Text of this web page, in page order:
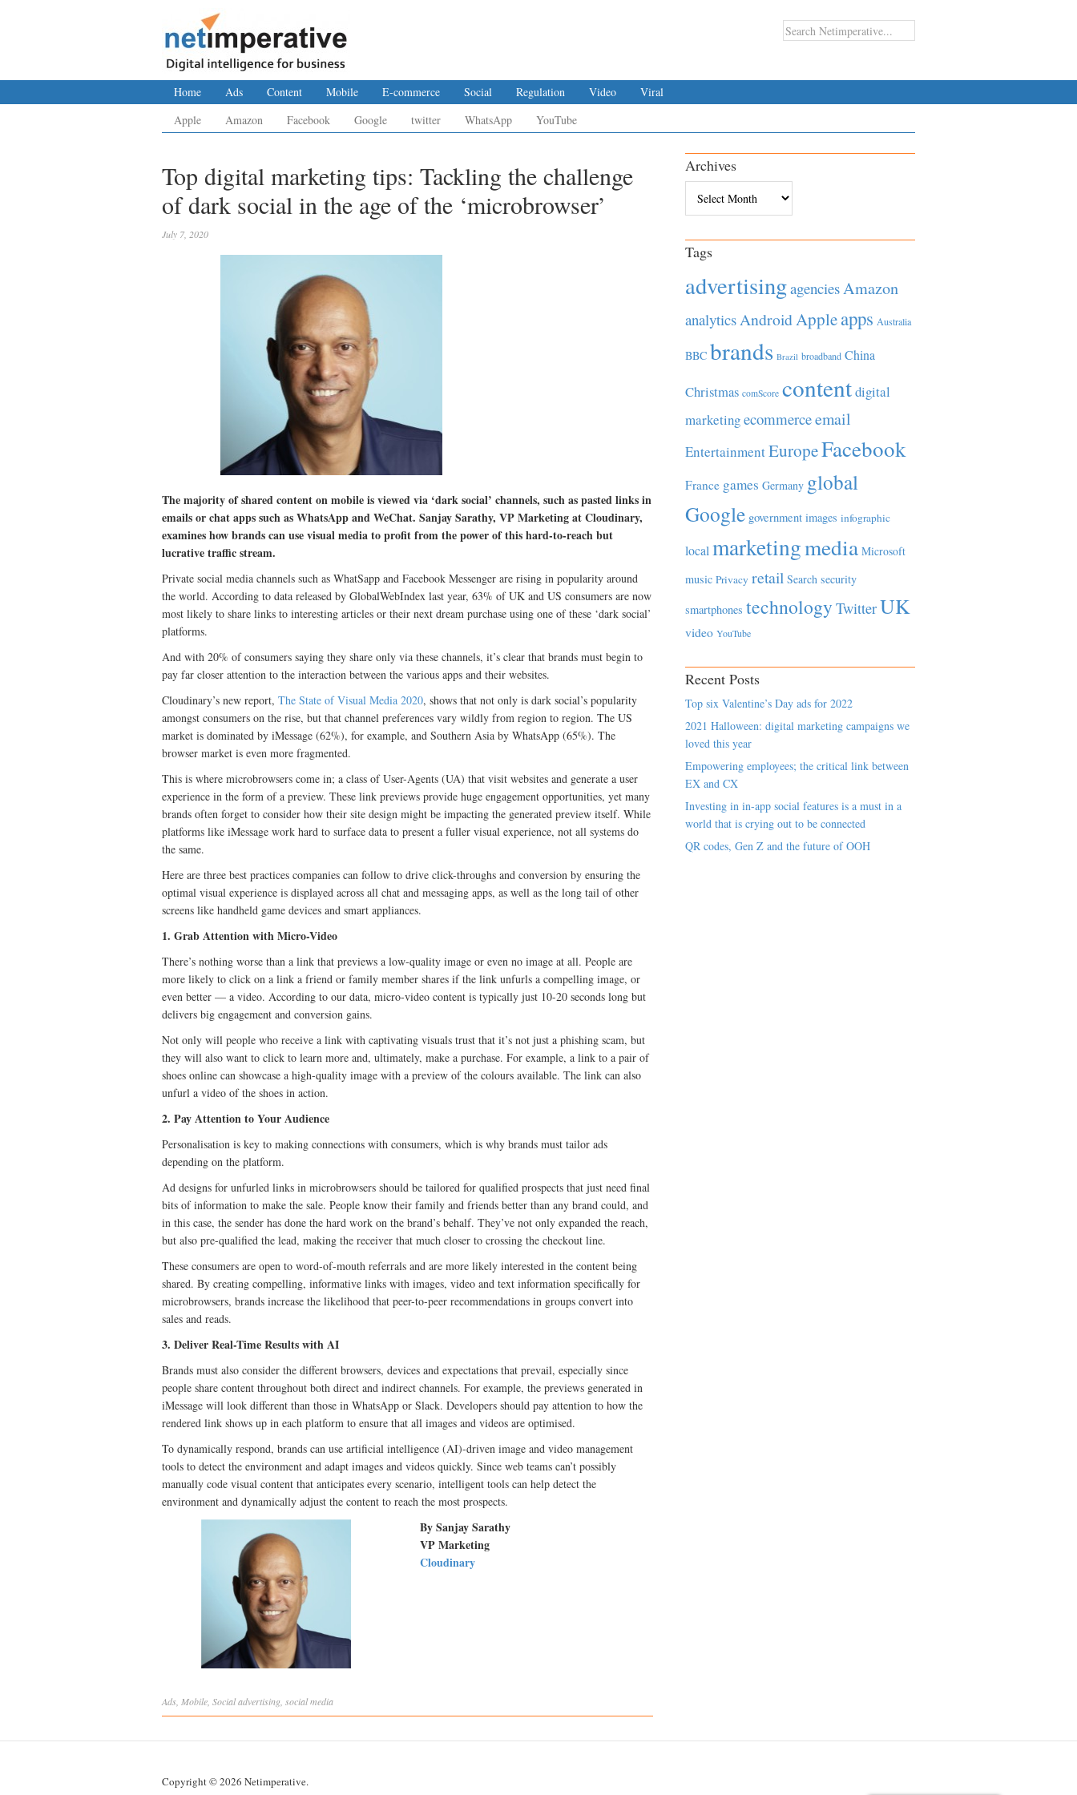
Home Ads Content Mobile E-commerce Social Regulation Video
Viral
Apple
Amazon Facebook Google twitter WhatsApp YouTube
Top digital marketing tips: Tackling the challenge
of dark social in the age of the ‘microbrowser’
July 7, 2020
The majority of shared content on mobile is viewed via ‘dark social’ channels, such as pasted links in
emails or chat apps such as WhatsApp and WeChat. Sanjay Sarathy, VP Marketing at Cloudinary,
examines how brands can use visual media to profit from the power of this hard-to-reach but
lucrative traffic stream.
Private social media channels such as WhatSapp and Facebook Messenger are rising in popularity around
the world. According to data released by GlobalWebIndex last year, 63% of UK and US consumers are now
most likely to share links to interesting articles or their next dream purchase using one of these ‘dark social’
platforms.
And with 20% of consumers saying they share only via these channels, it’s clear that brands must begin to
pay far closer attention to the interaction between the various apps and their websites.
Cloudinary’s new report, The State of Visual Media 2020, shows that not only is dark social’s popularity
amongst consumers on the rise, but that channel preferences vary wildly from region to region. The US
market is dominated by iMessage (62%), for example, and Southern Asia by WhatsApp (65%). The
browser market is even more fragmented.
This is where microbrowsers come in; a class of User-Agents (UA) that visit websites and generate a user
experience in the form of a preview. These link previews provide huge engagement opportunities, yet many
brands often forget to consider how their site design might be impacting the generated preview itself. While
platforms like iMessage work hard to surface data to present a fuller visual experience, not all systems do
the same.
Here are three best practices companies can follow to drive click-throughs and conversion by ensuring the
optimal visual experience is displayed across all chat and messaging apps, as well as the long tail of other
screens like handheld game devices and smart appliances.
1. Grab Attention with Micro-Video
There’s nothing worse than a link that previews a low-quality image or even no image at all. People are
more likely to click on a link a friend or family member shares if the link unfurls a compelling image, or
even better — a video. According to our data, micro-video content is typically just 10-20 seconds long but
delivers big engagement and conversion gains.
Not only will people who receive a link with captivating visuals trust that it’s not just a phishing scam, but
they will also want to click to learn more and, ultimately, make a purchase. For example, a link to a pair of
shoes online can showcase a high-quality image with a preview of the colours available. The link can also
unfurl a video of the shoes in action.
2. Pay Attention to Your Audience
Personalisation is key to making connections with consumers, which is why brands must tailor ads
depending on the platform.
Ad designs for unfurled links in microbrowsers should be tailored for qualified prospects that just need final
bits of information to make the sale. People know their family and friends better than any brand could, and
in this case, the sender has done the hard work on the brand’s behalf. They’ve not only expanded the reach,
but also pre-qualified the lead, making the receiver that much closer to crossing the checkout line.
These consumers are open to word-of-mouth referrals and are more likely interested in the content being
shared. By creating compelling, informative links with images, video and text information specifically for
microbrowsers, brands increase the likelihood that peer-to-peer recommendations in groups convert into
sales and reads.
3. Deliver Real-Time Results with AI
Brands must also consider the different browsers, devices and expectations that prevail, especially since
people share content throughout both direct and indirect channels. For example, the previews generated in
iMessage will look different than those in WhatsApp or Slack. Developers should pay attention to how the
rendered link shows up in each platform to ensure that all images and videos are optimised.
To dynamically respond, brands can use artificial intelligence (AI)-driven image and video management
tools to detect the environment and adapt images and videos quickly. Since web teams can’t possibly
manually code visual content that anticipates every scenario, intelligent tools can help detect the
environment and dynamically adjust the content to reach the most prospects.
By Sanjay Sarathy
VP Marketing
Cloudinary
Ads Mobile Socialadvertising social media
Archives
Tags
advertisingagenciesAmazon
analyticsAndroidAppleapps Australia
BBC brands Brazil broadband China
Christmas comScore contentdigital
marketingecommerceemail
EntertainmentEuropeFacebook
France games Germany global
Google government images infographic
local marketingmedia Microsoft
music Privacy retail Search security
smartphones technology TwitterUK
video YouTube
Recent Posts
Top six Valentine’s Day ads for 2022
2021 Halloween: digital marketing campaigns we
loved this year
Empowering employees; the critical link between
EX and CX
Investing in in-app social features is a must in a
world that is crying out to be connected
QR codes, Gen Z and the future of OOH
Copyright © 2026 Netimperative.